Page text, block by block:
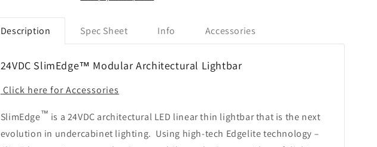
Description
24VDC SlimEdge™ Modular Architectural Lightbar
Click here for Accessories
SlimEdge™ is a 24VDC architectural LED linear thin lightbar that is the next
evolution in undercabinet lighting. Using high-tech Edgelite technology –
Spec Sheet Info Accessories